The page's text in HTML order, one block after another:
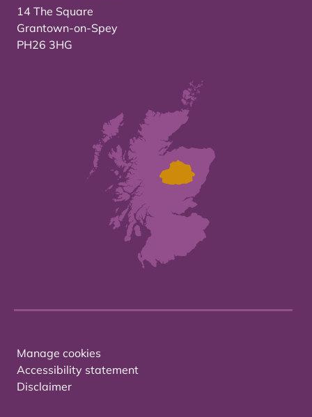
14 The Square
Grantown-on-Spey
PH26 3HG
Manage cookies
Accessibility statement
Disclaimer